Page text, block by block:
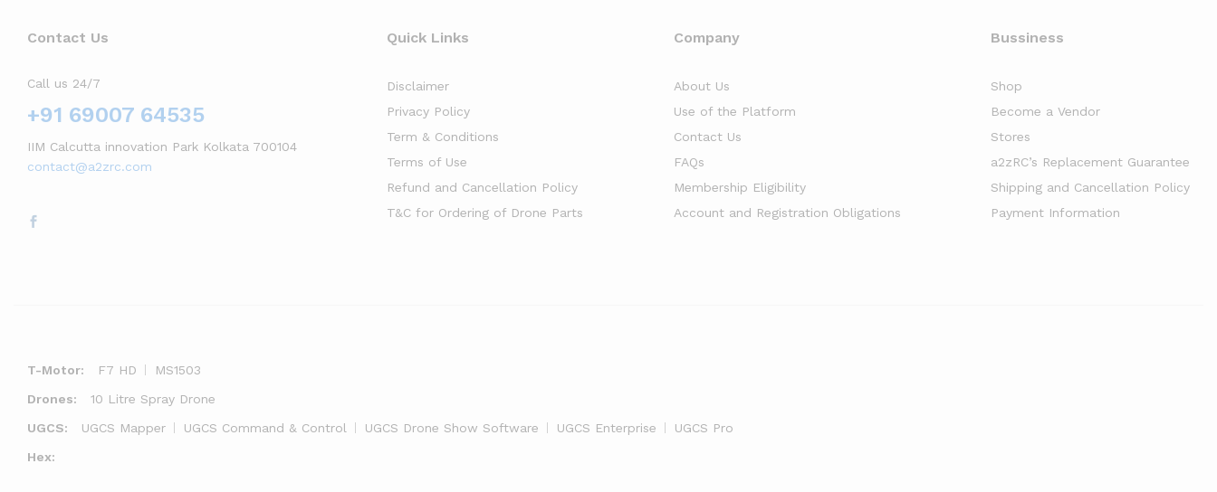
Contact Us
Call us 24/7
+91 69007 64535
IIM Calcutta innovation Park Kolkata 700104
contact@a2zrc.com
Quick Links
Disclaimer
Privacy Policy
Term & Conditions
Terms of Use
Refund and Cancellation Policy
T&C for Ordering of Drone Parts
Company
About Us
Use of the Platform
Contact Us
FAQs
Membership Eligibility
Account and Registration Obligations
Bussiness
Shop
Become a Vendor
Stores
a2zRC’s Replacement Guarantee
Shipping and Cancellation Policy
Payment Information
T-Motor: F7 HD
MS1503
Drones:
10 Litre Spray Drone
UGCS:
UGCS Mapper UGCS Command & Control UGCS Drone Show Software UGCS Enterprise
UGCS Pro
Hex: